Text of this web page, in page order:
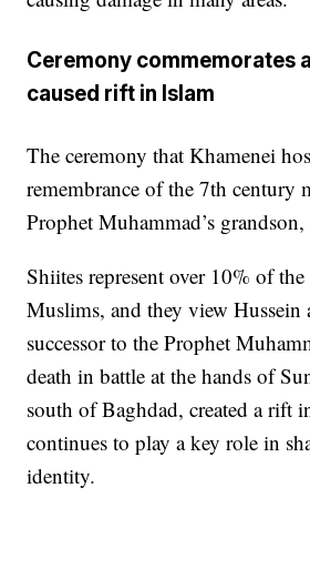
Ceremony commemorates
caused rift in Islam
The ceremony that Khamenei
remembrance of the 7th century
Prophet Muhammad’s
Shiites represent over 10% of
Muslims, and they view Hussein
successor to the Prophet
death in battle at the hands of
south of Baghdad, created a rift
continues to play a key role in
identity.